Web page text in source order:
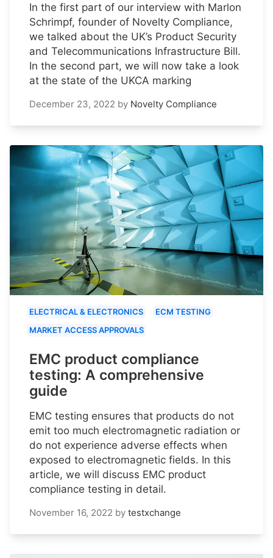
In the first part of our interview with Marlon
Schrimpf, founder of Novelty Compliance,
we talked about the UK’s Product Security
and Telecommunications Infrastructure Bill.
In the second part, we will now take a look
at the state of the UKCA marking
December 23, 2022 by Novelty Compliance
ELECTRICAL & ELECTRONICS
ECM TESTING
MARKET ACCESS APPROVALS
EMC product compliance
testing: A comprehensive
guide
EMC testing ensures that products do not
emit too much electromagnetic radiation or
do not experience adverse effects when
exposed to electromagnetic fields. In this
article, we will discuss EMC product
compliance testing in detail.
November 16, 2022 by testxchange